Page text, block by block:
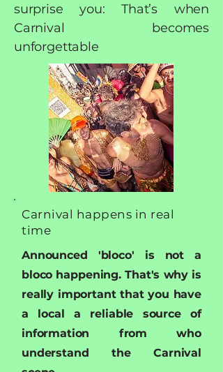
surprise you: That’s when
Carnival becomes
unforgettable
Carnival happens in real
time
Announced 'bloco' is not a
bloco happening. That's why is
really important that you have
a local a reliable source of
information from who
understand the Carnival